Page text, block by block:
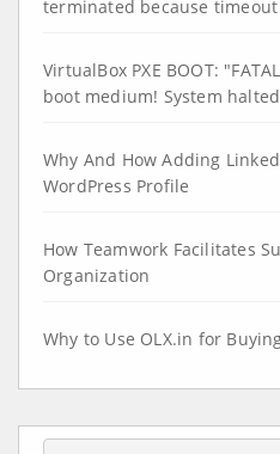
terminated because
VirtualBox PXE BOOT:
boot medium! System
Why And How Adding
WordPress Profile
How Teamwork Facilitates
Organization
Why to Use OLX.in for